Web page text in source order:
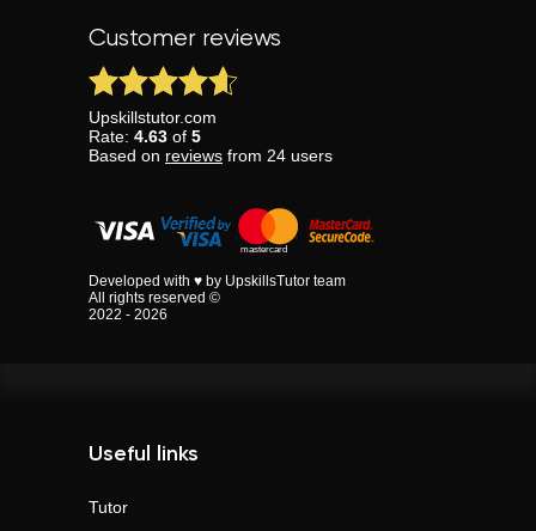
Customer reviews
Upskillstutor.com
Rate: 4.63 of 5
Based on reviews from 24 users
Developed with ♥ by UpskillsTutor team
All rights reserved ©
2022 - 2026
Useful links
Tutor